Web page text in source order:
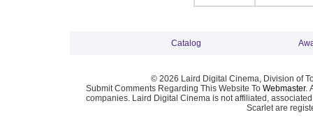
Catalog
© 2026 Laird Digital Cinema, Division of
Submit Comments Regarding This Website To Webmaster.
companies. Laird Digital Cinema is not affiliated,
Scarlet are